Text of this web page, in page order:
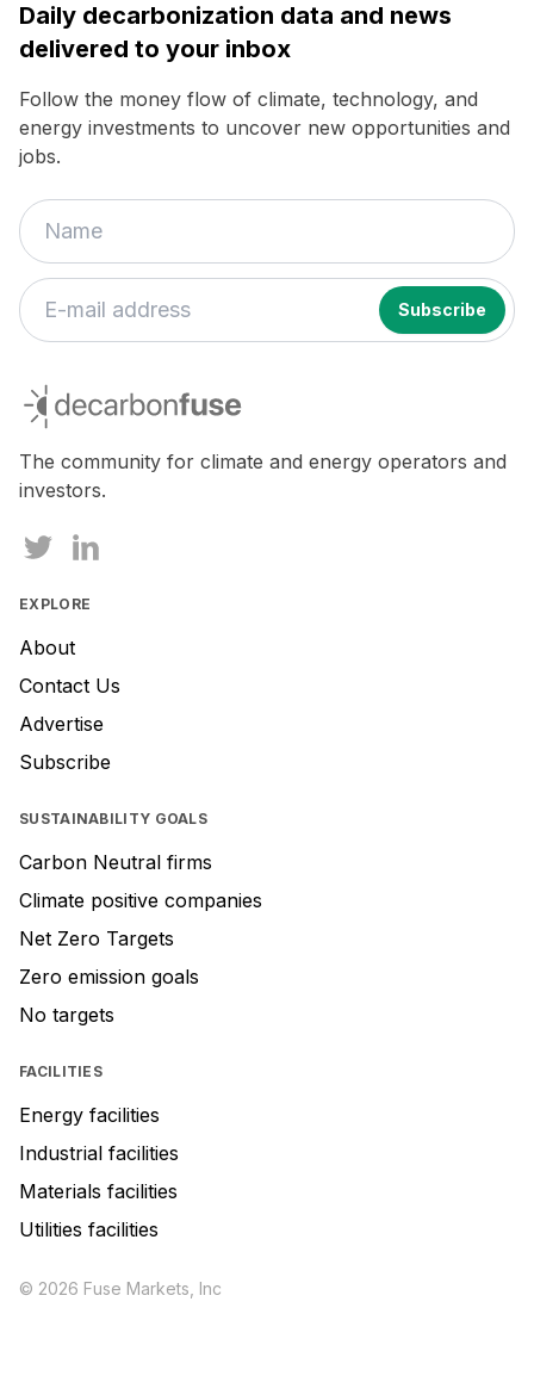
Daily decarbonization data and news
delivered to your inbox
Follow the money flow of climate, technology, and
energy investments to uncover new opportunities and
jobs.
decarbonfuse
The community for climate and energy operators and
investors.
EXPLORE
About
Contact Us
Advertise
Subscribe
SUSTAINABILITY GOALS
Carbon Neutral firms
Climate positive companies
Net Zero Targets
Zero emission goals
No targets
FACILITIES
Energy facilities
Industrial facilities
Materials facilities
Utilities facilities
© 2026 Fuse Markets, Inc